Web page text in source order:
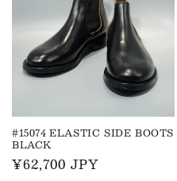
#15074 ELASTIC SIDE BOOTS
BLACK
Regular
¥62,700 JPY